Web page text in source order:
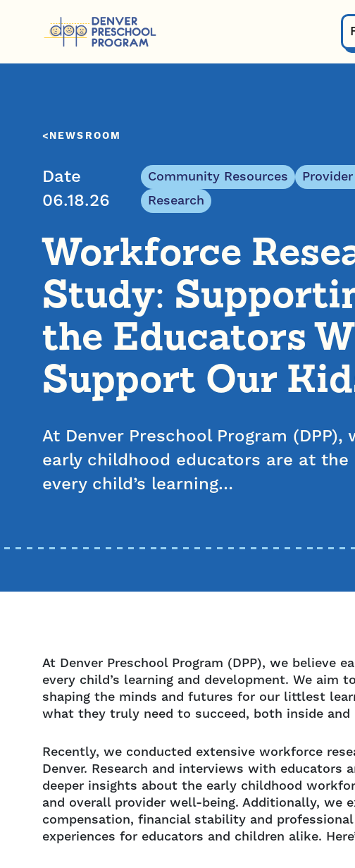
NEWSROOM
Date
06.18.26
Community Resources
Research
Workforce
Study:
the Educators
Support Our
At Denver Preschool Program (DPP),
early childhood educators are at
every child’s learning…
At Denver Preschool Program (DPP), we believe
every child’s learning and development. We aim
shaping the minds and futures for our littlest
what they truly need to succeed, both inside
Recently, we conducted extensive workforce
Denver. Research and interviews with educators
deeper insights about the early childhood
and overall provider well-being. Additionally, we
compensation, financial stability and
experiences for educators and children alike.